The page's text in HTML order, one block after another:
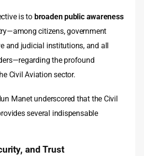
is to broaden public awareness
citizens, government
and judicial institutions, and all
the profound
Civil Aviation sector.
Manet underscored that the Civil
several indispensable
and Trust